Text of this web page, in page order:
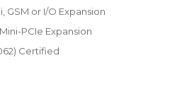
GSM or I/O Expansion
PCIe Expansion
Certified